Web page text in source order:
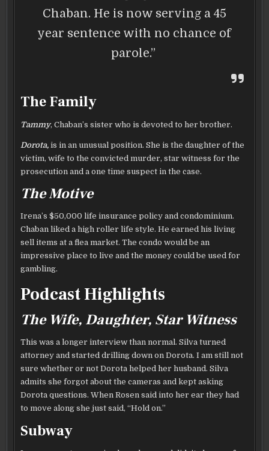
Chaban. He is now serving a 45
year sentence with no chance of
parole.”
The Family
Tammy, Chaban’s sister who is devoted to her brother.
Dorota, is in an unusual position. She is the daughter of the
victim, wife to the convicted murder, star witness for the
prosecution and a one time suspect in the case.
The Motive
Irena’s $50,000 life insurance policy and condominium.
Chaban liked a high roller life style. He earned his living
sell items at a flea market. The condo would be an
impressive place to live and the money could be used for
gambling.
Podcast Highlights
The Wife, Daughter, Star Witness
This was a longer interview than normal. Silva turned
attorney and started drilling down on Dorota. I am still not
sure whether or not Dorota helped her husband. Silva
admits she forgot about the cameras and kept asking
Dorota questions. When Rosen said into her ear they had
to move along she just said, “Hold on.”
Subway